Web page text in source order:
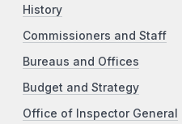
History
Commissioners and Staff
Bureaus and Offices
Budget and Strategy
Office of Inspector General